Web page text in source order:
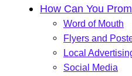
How Can You
Word of Mouth
Flyers and
Local
Social Media